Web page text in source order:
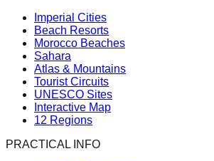
Imperial Cities
Beach Resorts
Morocco Beaches
Sahara
Atlas & Mountains
Tourist Circuits
UNESCO Sites
Interactive Map
12 Regions
PRACTICAL INFO